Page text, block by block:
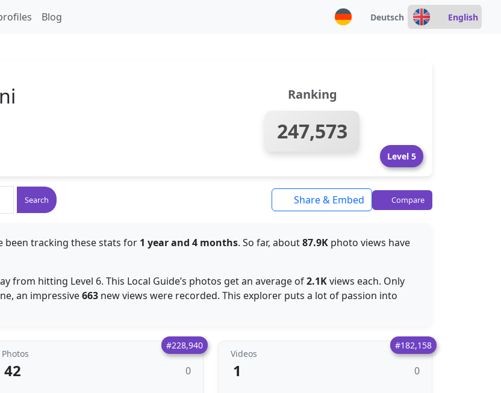
Blog Deutsch English
Ranking
247,573
Level 5
Search Share & Embed Compare
been tracking these stats for 1 year and 4 months. So far, about87.9K photo views have
from hitting Level 6. This Local Guide’s photos get an average of2.1Kviews each. Only
an impressive663 new views were recorded. This explorer puts a lot of passion into
#228,940
Photos
42 0
#182,158
Videos
1 0